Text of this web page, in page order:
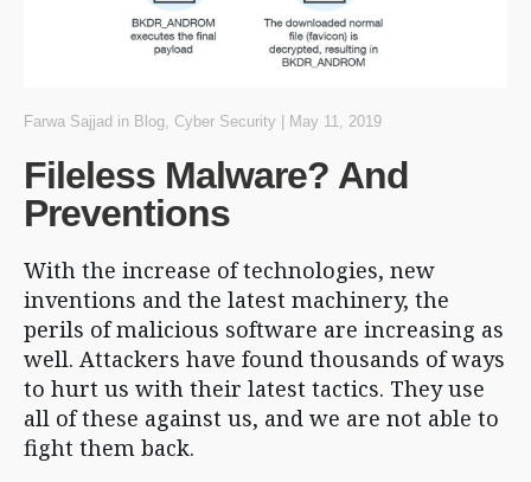
Farwa Sajjad in Blog Cyber Security | May 11, 2019
Fileless Malware? And
Preventions
With the increase of technologies, new
inventions and the latest machinery, the
perils of malicious software are increasing as
well. Attackers have found thousands of ways
to hurt us with their latest tactics. They use
all of these against us, and we are not able to
fight them back.